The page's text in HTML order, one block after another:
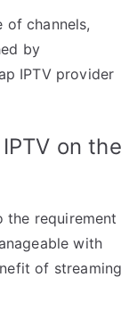
of channels,
by
IPTV provider
on the
the requirement
with
of streaming